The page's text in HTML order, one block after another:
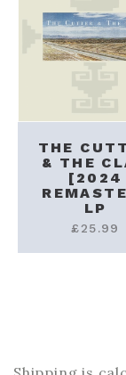
THE
& THE
[2024
LP
£25.99